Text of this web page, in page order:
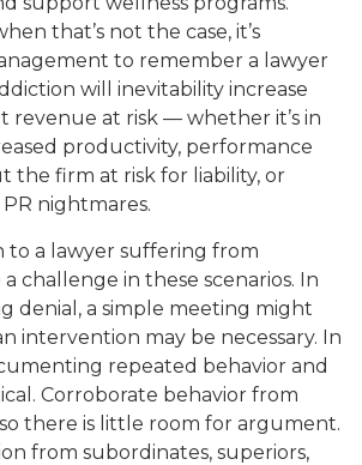
that’s not the case, it’s
to remember a lawyer
will inevitability increase
revenue at risk — whether it’s in
productivity, performance
the firm at risk for liability, or
nightmares.
a lawyer suffering from
challenge in these scenarios. In
denial, a simple meeting might
intervention may be necessary. In
repeated behavior and
Corroborate behavior from
there is little room for argument.
from subordinates, superiors,